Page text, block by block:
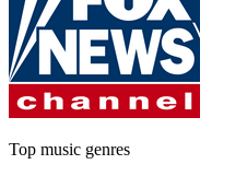
Top music genres